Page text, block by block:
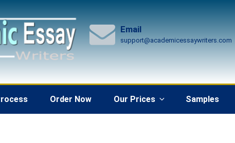
Email
support@academicessaywriters.com
Order Now Our Prices Samples